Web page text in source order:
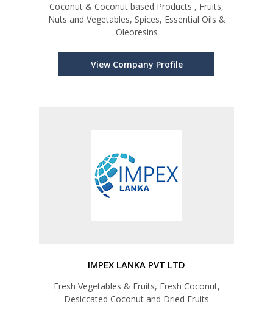
Coconut & Coconut based Products , Fruits,
Nuts and Vegetables, Spices, Essential Oils &
Oleoresins
View Company Profile
IMPEX LANKA PVT LTD
Fresh Vegetables & Fruits, Fresh Coconut,
Desiccated Coconut and Dried Fruits